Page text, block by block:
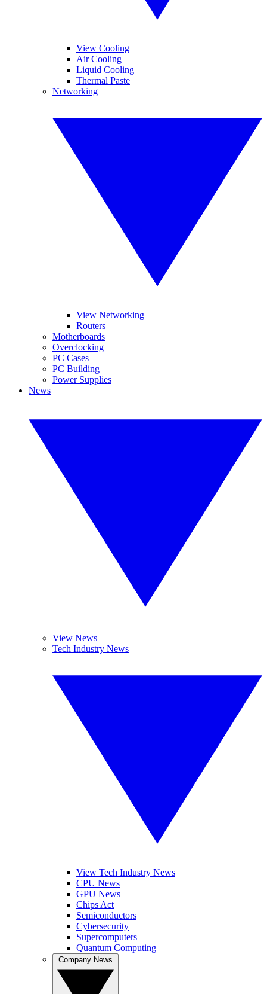
View Cooling
Air Cooling
Liquid Cooling
Thermal Paste
Networking
View Networking
Routers
Motherboards
Overclocking
PC Cases
PC Building
Power Supplies
News
View News
Tech Industry News
View Tech Industry News
CPU News
GPU News
Chips Act
Semiconductors
Cybersecurity
Supercomputers
Quantum Computing